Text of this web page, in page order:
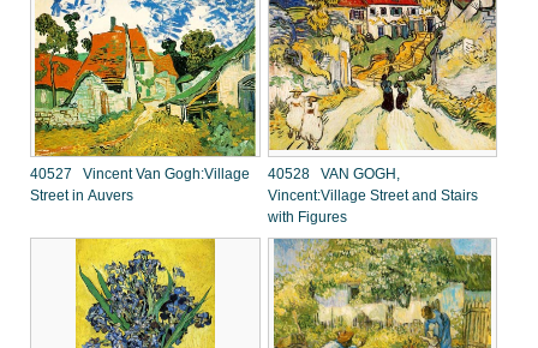
40527 Vincent Van Gogh:Village
Street in Auvers
40528 VAN GOGH,
Vincent:Village Street and Stairs
with Figures